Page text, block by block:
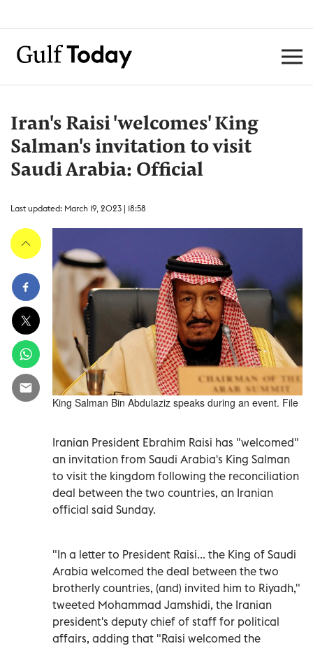
Iran's Raisi 'welcomes' King
Salman's invitation to visit
Saudi Arabia: Official
Last updated: March 19, 2023 | 18:58
King Salman Bin Abdulaziz speaks during an event. File
Iranian President Ebrahim Raisi has "welcomed"
an invitation from Saudi Arabia's King Salman
to visit the kingdom following the reconciliation
deal between the two countries, an Iranian
official said Sunday.
"In a letter to President Raisi... the King of Saudi
Arabia welcomed the deal between the two
brotherly countries, (and) invited him to Riyadh,"
tweeted Mohammad Jamshidi, the Iranian
president's deputy chief of staff for political
affairs, adding that "Raisi welcomed the